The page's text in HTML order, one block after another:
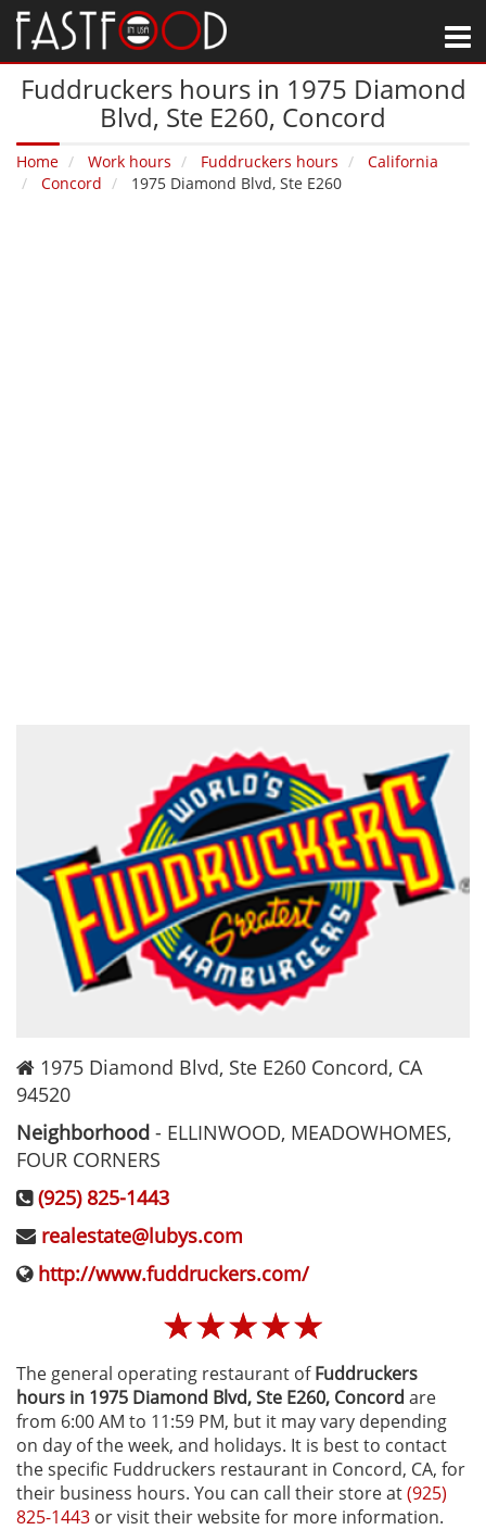
Fuddruckers hours in 1975 Diamond
Blvd, Ste E260‚ Concord
Home Work hours Fuddruckers hours
California
Concord
1975 Diamond Blvd, Ste E260
1975 Diamond Blvd, Ste E260 Concord, CA
94520
Neighborhood - ELLINWOOD, MEADOWHOMES,
FOUR CORNERS
(925) 825-1443
realestate@lubys.com
http://www.fuddruckers.com/
☆
☆
☆
☆
☆
The general operating restaurant ofFuddruckers
hours in 1975 Diamond Blvd, Ste E260‚ Concord are
from 6:00 AM to 11:59 PM, but it may vary depending
on day of the week, and holidays. It is best to contact
the specific Fuddruckers restaurant in Concord, CA, for
their business hours. You can call their store at(925)
825-1443 or visit their website for more information.